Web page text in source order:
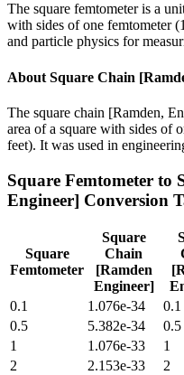
The square femtometer is a
with sides of one femtometer
and particle physics for
About Square Chain
The square chain [Ramden,
area of a square with sides of
feet). It was used in
Square Femtometer to
Engineer] Conversion
Square
Femtometer
Square
Chain
[Ramden
Engineer]
0.1 1.076e-34 0.1
0.5
5.382e-34 0.5
1
1.076e-33 1
2
2.153e-33 2